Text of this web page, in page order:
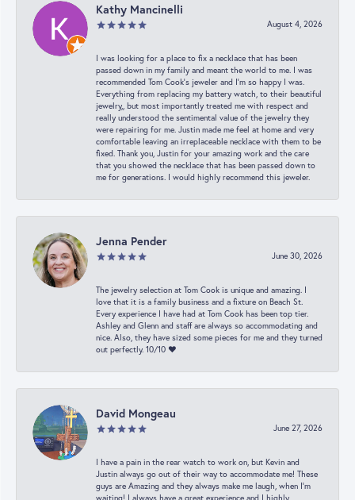
Kathy Mancinelli
August 4, 2026
I was looking for a place to fix a necklace that has been
passed down in my family and meant the world to me. I was
recommended Tom Cook’s jeweler and I’m so happy I was.
Everything from replacing my battery watch, to their beautiful
jewelry,, but most importantly treated me with respect and
really understood the sentimental value of the jewelry they
were repairing for me. Justin made me feel at home and very
comfortable leaving an irreplaceable necklace with them to be
fixed. Thank you, Justin for your amazing work and the care
that you showed the necklace that has been passed down to
me for generations. I would highly recommend this jeweler.
Jenna Pender
June 30, 2026
The jewelry selection at Tom Cook is unique and amazing. I
love that it is a family business and a fixture on Beach St.
Every experience I have had at Tom Cook has been top tier.
Ashley and Glenn and staff are always so accommodating and
nice. Also, they have sized some pieces for me and they turned
out perfectly. 10/10 ❤️
David Mongeau
June 27, 2026
I have a pain in the rear watch to work on, but Kevin and
Justin always go out of their way to accommodate me! These
guys are Amazing and they always make me laugh, when I’m